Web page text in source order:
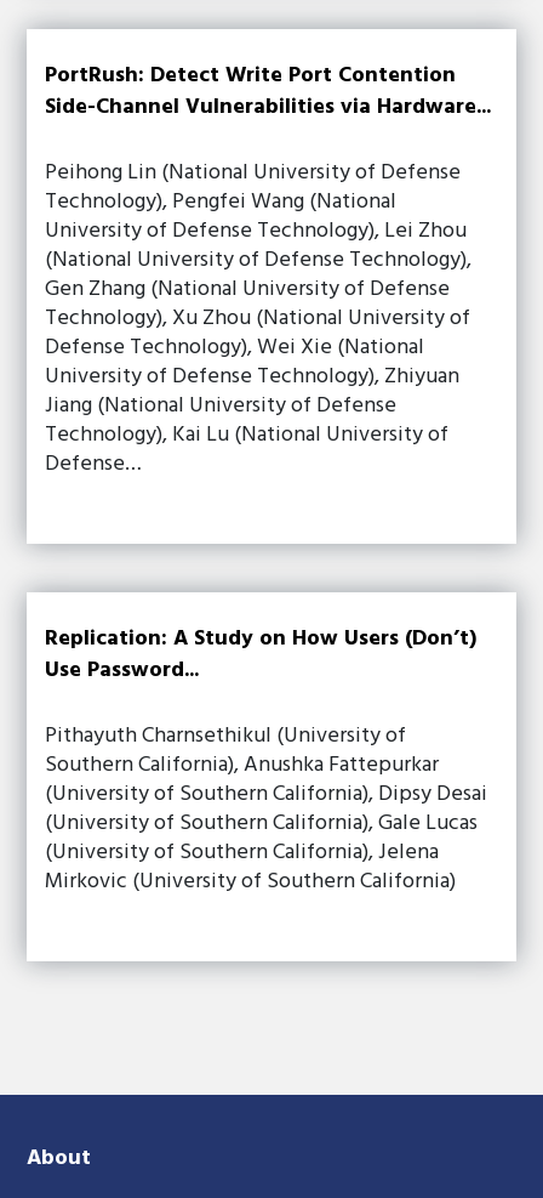
PortRush: Detect Write Port Contention
Side-Channel Vulnerabilities via Hardware...
Peihong Lin (National University of Defense
Technology), Pengfei Wang (National
University of Defense Technology), Lei Zhou
(National University of Defense Technology),
Gen Zhang (National University of Defense
Technology), Xu Zhou (National University of
Defense Technology), Wei Xie (National
University of Defense Technology), Zhiyuan
Jiang (National University of Defense
Technology), Kai Lu (National University of
Defense…
Replication: A Study on How Users (Don’t)
Use Password...
Pithayuth Charnsethikul (University of
Southern California), Anushka Fattepurkar
(University of Southern California), Dipsy Desai
(University of Southern California), Gale Lucas
(University of Southern California), Jelena
Mirkovic (University of Southern California)
About